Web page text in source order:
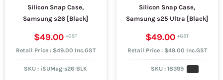
Silicon Snap Case,
Samsung s26 [Black]
$49.00
Retail Price : $49.00 Inc.GST
SKU : iSUMag-s26-BLK
Silicon Snap Case,
Samsung s25 Ultra [Black]
$49.00
Retail Price : $49.00 Inc.GST
SKU : 18399